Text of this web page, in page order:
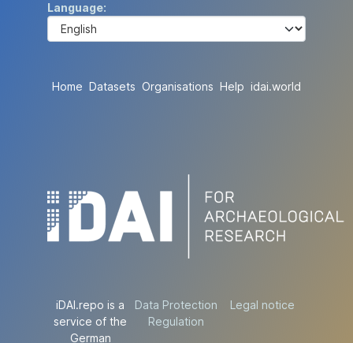
Language
Home Datasets Organisations Help idai.world
iDAI.repo is a
service of the
German
Data Protection
Regulation
Legal notice